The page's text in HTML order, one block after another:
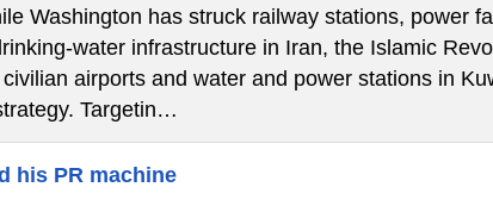
Washington has struck railway stations, power
water infrastructure in Iran, the Islamic
airports and water and power stations in
Targetin…
his PR machine